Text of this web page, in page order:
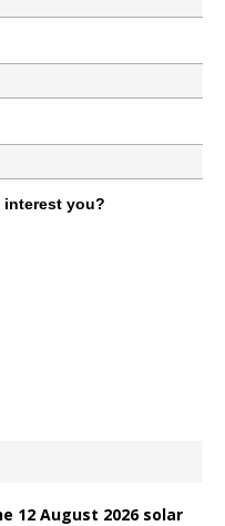
interest you?
12 August 2026 solar